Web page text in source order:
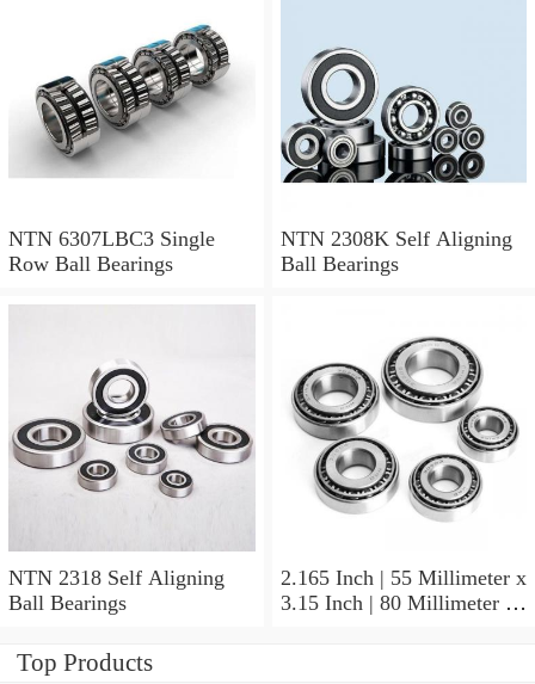
NTN 6307LBC3 Single
Row Ball Bearings
NTN 2308K Self Aligning
Ball Bearings
NTN 2318 Self Aligning
Ball Bearings
2.165 Inch | 55 Millimeter x
3.15 Inch | 80 Millimeter x
Top Products